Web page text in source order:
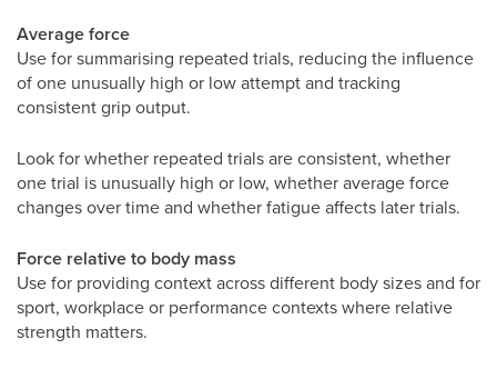
Average force
Use for summarising repeated trials, reducing the influence
of one unusually high or low attempt and tracking
consistent grip output.
Look for whether repeated trials are consistent, whether
one trial is unusually high or low, whether average force
changes over time and whether fatigue affects later trials.
Force relative to body mass
Use for providing context across different body sizes and for
sport, workplace or performance contexts where relative
strength matters.